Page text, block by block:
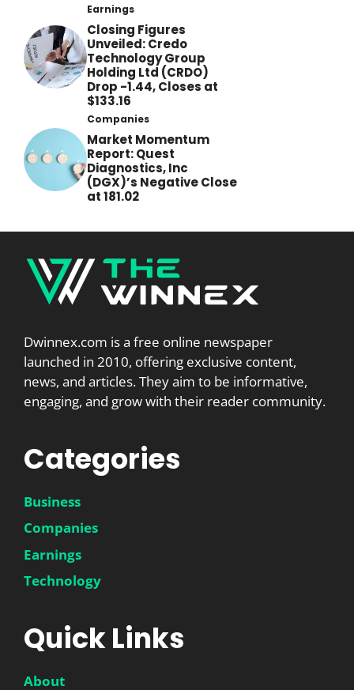
Earnings
Closing Figures
Unveiled: Credo
Technology Group
Holding Ltd (CRDO)
Drop -1.44, Closes at
$133.16
Companies
Market Momentum
Report: Quest
Diagnostics, Inc
(DGX)’s Negative Close
at 181.02
Dwinnex.com is a free online newspaper
launched in 2010, offering exclusive content,
news, and articles. They aim to be informative,
engaging, and grow with their reader community.
Categories
Business
Companies
Earnings
Technology
Quick Links
About